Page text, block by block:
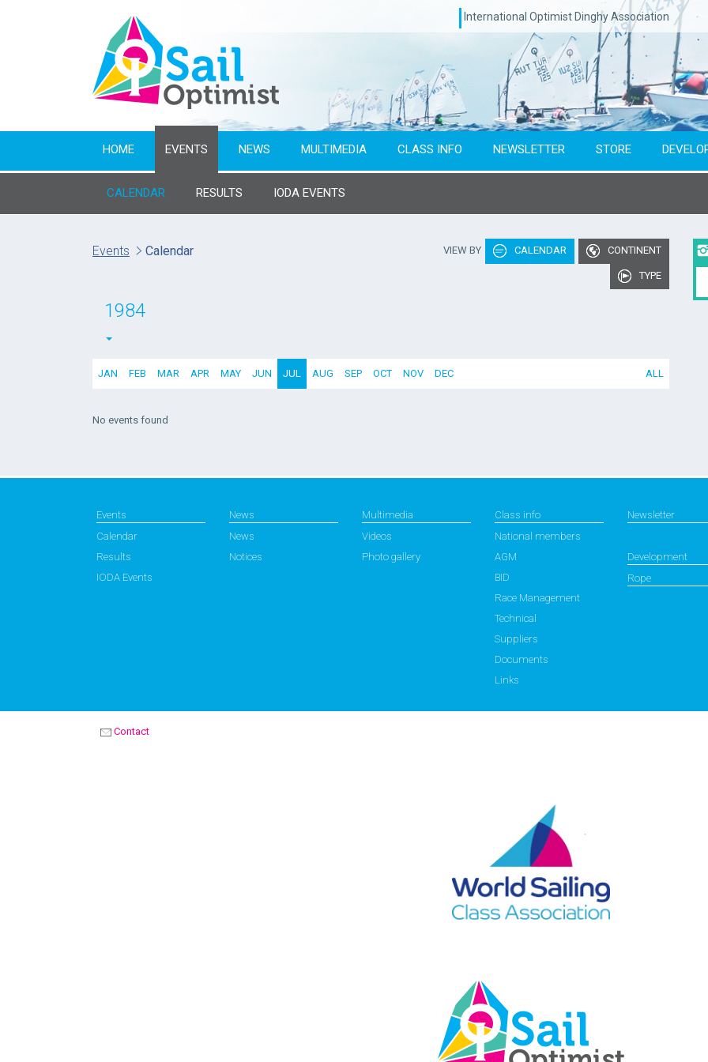
International Optimist Dinghy Association
HOME EVENTS NEWS MULTIMEDIA CLASS INFO NEWSLETTER STORE
CALENDAR RESULTS IODA EVENTS
Events Calendar VIEW BY CALENDAR CONTINENT
TYPE
1984
JAN FEB MAR APR MAY JUN JUL AUG SEP OCT NOV DEC ALL
No events found
Events
Calendar
Results
IODA Events
News
News
Notices
Multimedia
Videos
Photo gallery
Class info
National members
AGM
BID
Race Management
Technical
Suppliers
Documents
Links
Newsletter
Development
Rope
Contact